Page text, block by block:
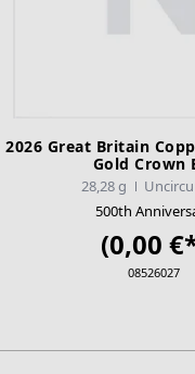
2026 Great Britain
Gold Crown
28,28 g
500th
(0,00
08526027